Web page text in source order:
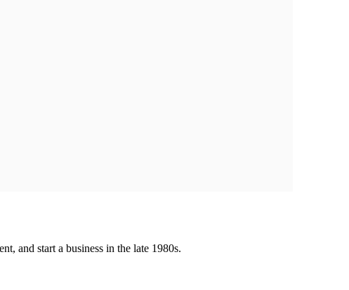
and start a business in the late 1980s.